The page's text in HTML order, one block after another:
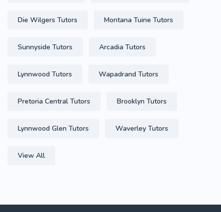
Die Wilgers Tutors Montana Tuine Tutors
Sunnyside Tutors Arcadia Tutors
Lynnwood Tutors Wapadrand Tutors
Pretoria Central Tutors Brooklyn Tutors
Lynnwood Glen Tutors Waverley Tutors
View All